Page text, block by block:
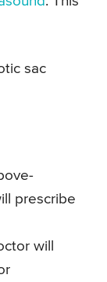
sac
prescribe
will